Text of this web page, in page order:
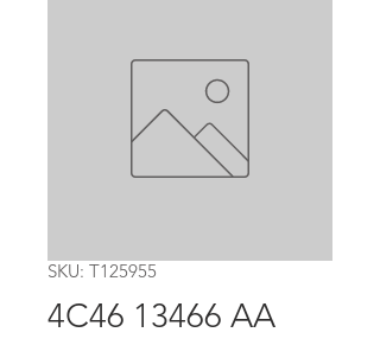
SKU: T125955
4C46 13466 AA